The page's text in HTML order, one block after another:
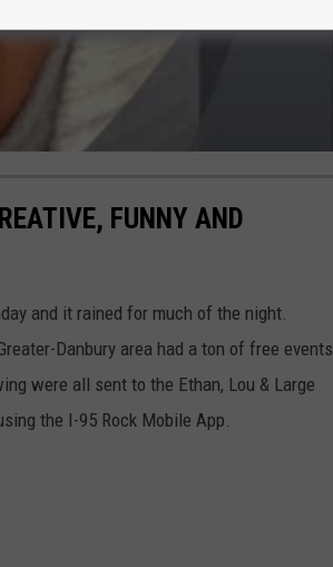
FUNNY AND
and it rained for much of the night.
Danbury area had a ton of free events
were all sent to the Ethan, Lou & Large
the I-95 Rock Mobile App.